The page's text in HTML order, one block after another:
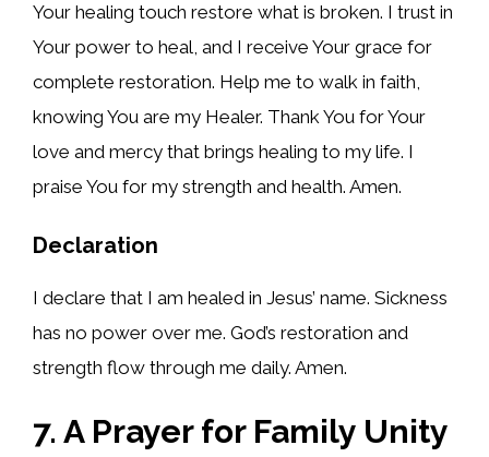
Your healing touch restore what is broken. I trust in
Your power to heal, and I receive Your grace for
complete restoration. Help me to walk in faith,
knowing You are my Healer. Thank You for Your
love and mercy that brings healing to my life. I
praise You for my strength and health. Amen.
Declaration
I declare that I am healed in Jesus’ name. Sickness
has no power over me. God’s restoration and
strength flow through me daily. Amen.
7. A Prayer for Family Unity